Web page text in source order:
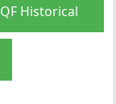
QF Historical